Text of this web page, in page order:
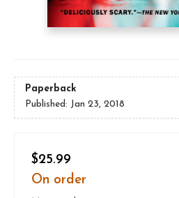
Paperback
Published: Jan 23, 2018
$25.99
On order